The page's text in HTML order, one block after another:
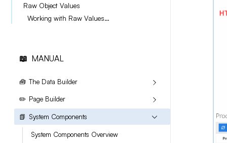
📖 MANUAL
🧰 The Data Builder
✏️ Page Builder
📗 System Components
System Components Overview
Raw Object Values
Working with Raw Values with the new Files field.